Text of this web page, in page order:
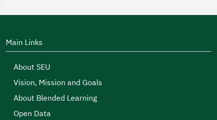
Main Links
About SEU
Vision, Mission and Goals
About Blended Learning
Open Data